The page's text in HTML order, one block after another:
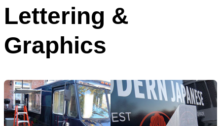
Lettering &
Graphics